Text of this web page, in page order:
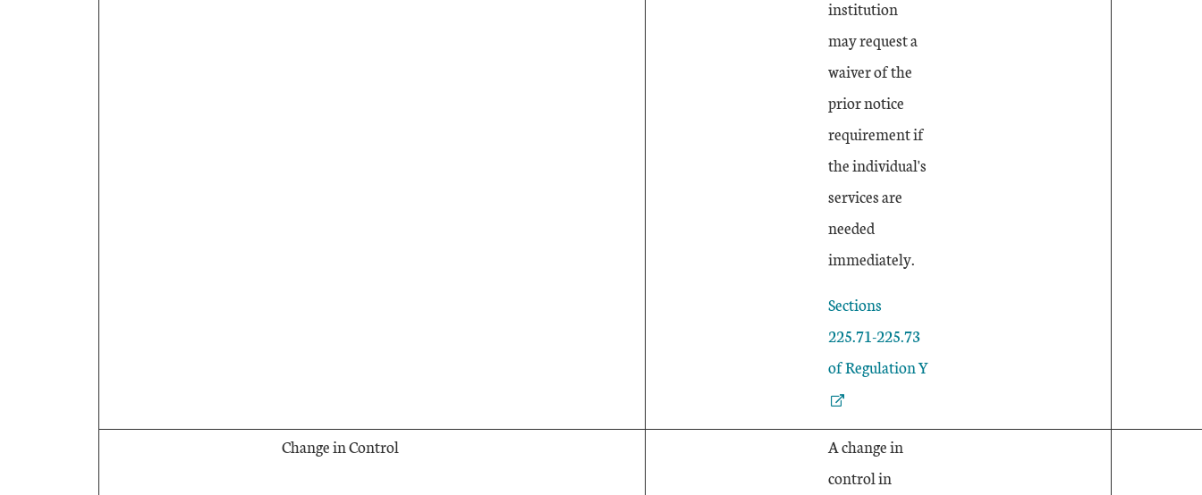
institution
may request a
waiver of the
prior notice
requirement if
the individual's
services are
needed
immediately.
External Link
Sections
225.71-225.73
of Regulation Y
Change in Control
A change in
control in